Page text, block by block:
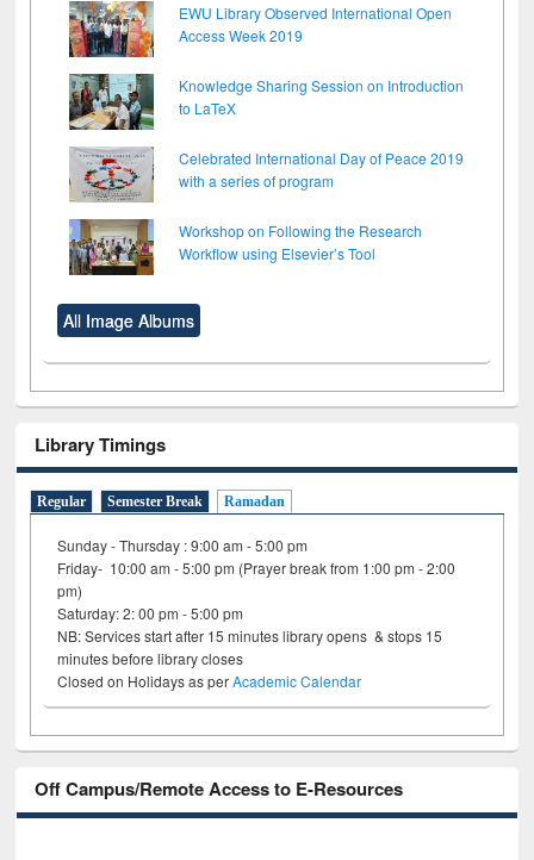
EWU Library Observed International Open
Access Week 2019
Knowledge Sharing Session on Introduction
to LaTeX
Celebrated International Day of Peace 2019
with a series of program
Workshop on Following the Research
Workflow using Elsevier’s Tool
All Image Albums
Library Timings
Regular Semester Break Ramadan
Sunday - Thursday : 9:00 am - 5:00 pm
Friday- 10:00 am - 5:00 pm (Prayer break from 1:00 pm - 2:00
pm)
Saturday: 2: 00 pm - 5:00 pm
NB: Services start after 15 minutes library opens & stops 15
minutes before library closes
Closed on Holidays as perAcademic Calendar
Off Campus/Remote Access to E-Resources